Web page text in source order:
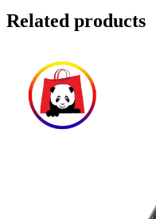
Related products